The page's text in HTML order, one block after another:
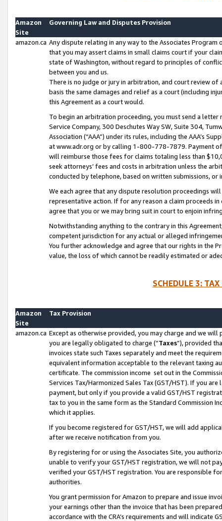
Amazon
Site
Governing Law and Disputes Provision
amazon.ca Any dispute relating in any way to the Associates
that you may assert claims in small claims court if your
state of Washington, without regard to principles of
between you and us.
There is no judge or jury in arbitration, and court review
basis the same damages and relief as a court (including
this Agreement as a court would.
To begin an arbitration proceeding, you must send a
Service Company, 300 Deschutes Way SW, Suite 304,
Association (“AAA”) under its rules, including the AAA’s
at www.adr.org or by calling 1-800-778-7879. Payment
will reimburse those fees for claims totaling less than
seek attorneys’ fees and costs in arbitration unless the
conducted by telephone, based on written submissions,
We each agree that any dispute resolution proceedings
representative action. If for any reason a claim proceeds
agree that you or we may bring suit in court to enjoin
Notwithstanding anything to the contrary in this
competent jurisdiction for any actual or alleged
You further acknowledge and agree that our rights in the
value, the loss of which cannot be readily estimated or
SCHEDULE 3:
Amazon
Site
Tax Provision
amazon.ca Except as otherwise provided, you may charge and we
you are legally obligated to charge (“Taxes”), provided
invoices state such Taxes separately and meet the
equivalent information acceptable to the relevant taxing
certificate. The commission income set out in the
Services Tax/Harmonized Sales Tax (GST/HST). If you
payment, but only if you provide a valid GST/HST
tax to you in the same form as the Standard Commission
which it applies.
If you become registered for GST/HST, we will add
after we receive notification from you.
By registering for or using the Associates Site, you
unable to verify your GST/HST registration, we will not
verified your GST/HST registration. You are responsible
authorities.
You grant permission for Amazon to prepare and issue
your earnings other than the invoice that has been
accordance with the CRA’s requirements and will indicate